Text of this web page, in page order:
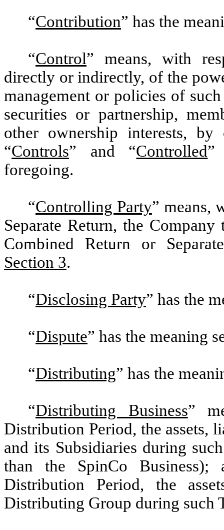
“Contribution” has the
“Control” means, with
directly or indirectly, of the
management or policies of
securities or partnership,
other ownership interests,
“Controls” and “Controlled”
foregoing.
“Controlling Party” means,
Separate Return, the
Combined Return or
Section 3.
“Disclosing Party” has the
“Dispute” has the meaning
“Distributing” has the
“Distributing Business”
Distribution Period, the assets,
and its Subsidiaries during
than the SpinCo
Distribution Period, the
Distributing Group during such